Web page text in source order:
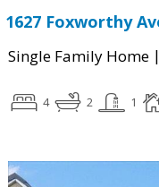
1627 Foxworthy
Single Family Home |
4 2 1